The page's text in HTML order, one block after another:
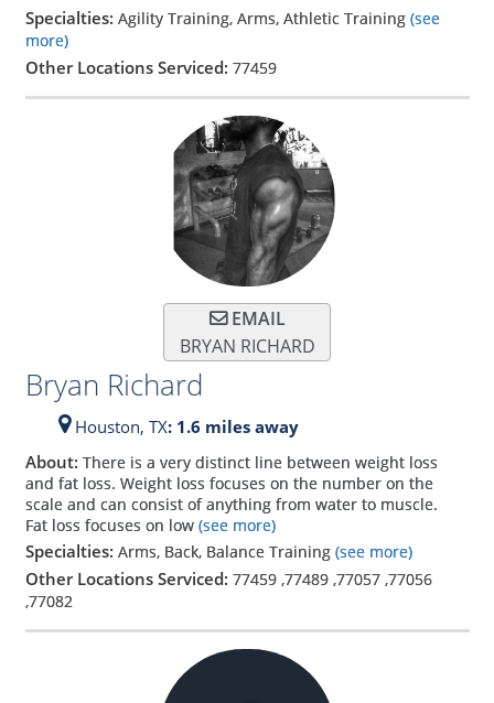
Specialties: Agility Training, Arms, Athletic Training (see
more)
Other Locations Serviced: 77459
EMAIL
BRYAN RICHARD
Bryan Richard
Houston, TX: 1.6 miles away
About: There is a very distinct line between weight loss
and fat loss. Weight loss focuses on the number on the
scale and can consist of anything from water to muscle.
Fat loss focuses on low(see more)
Specialties: Arms, Back, Balance Training (see more)
Other Locations Serviced: 77459,77489,77057,77056
,77082